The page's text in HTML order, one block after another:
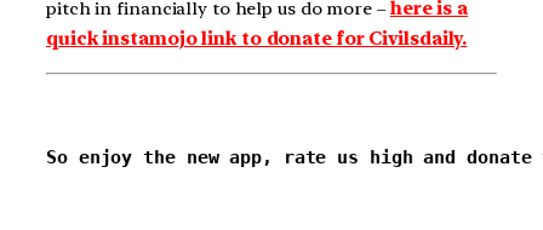
pitch in financially to help us do more – here is a
quick instamojo link to donate for Civilsdaily.
So enjoy the new app, rate us high and